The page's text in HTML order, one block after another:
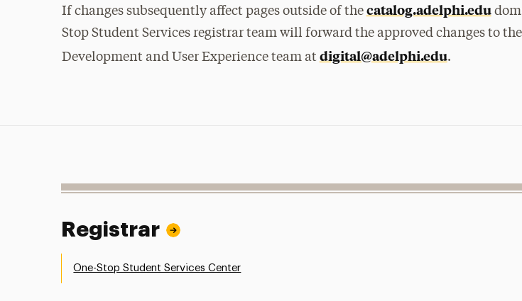
If changes subsequently affect pages outside of the catalog.adelphi.edu
Stop Student Services registrar team will forward the approved changes to
Development and User Experience team at digital@adelphi.edu.
Registrar
One-Stop Student Services Center